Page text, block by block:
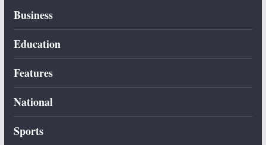
Business
Education
Features
National
Sports